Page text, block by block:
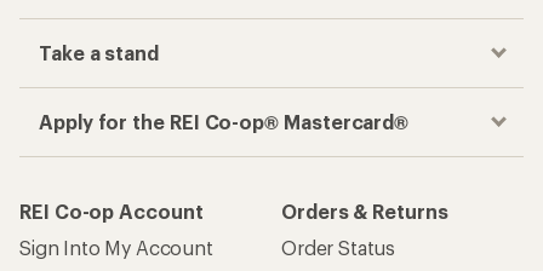
Take a stand
Apply for the REI Co-op® Mastercard®
REI Co-op Account
Sign Into My Account
Orders & Returns
Order Status